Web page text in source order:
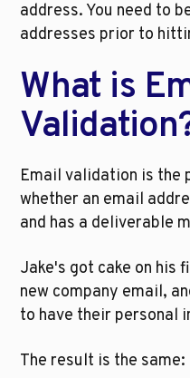
address. You need to
addresses prior to
What is
Email validation is the
whether an email
and has a deliverable
Jake's got cake on his
new company email,
to have their personal
The result is the same: